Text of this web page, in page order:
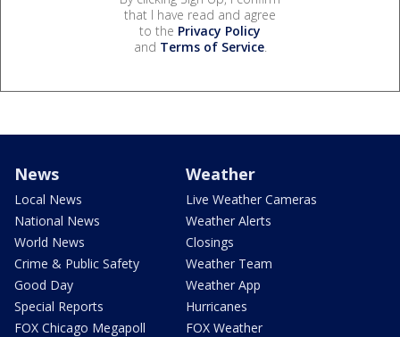
that I have read and agree
to the Privacy Policy
and Terms of Service.
News
Local News
National News
World News
Crime & Public Safety
Good Day
Special Reports
FOX Chicago Megapoll
Weather
Live Weather Cameras
Weather Alerts
Closings
Weather Team
Weather App
Hurricanes
FOX Weather